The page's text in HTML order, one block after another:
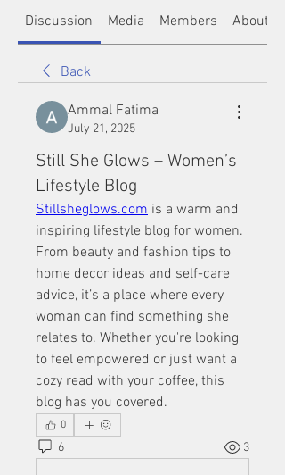
Discussion Media Members About
Back
Ammal Fatima
July 21, 2025
Still She Glows – Women’s
Lifestyle Blog
Stillsheglows.com is a warm and
inspiring lifestyle blog for women.
From beauty and fashion tips to
home decor ideas and self-care
advice, it’s a place where every
woman can find something she
relates to. Whether you're looking
to feel empowered or just want a
cozy read with your coffee, this
blog has you covered.
0
6 3